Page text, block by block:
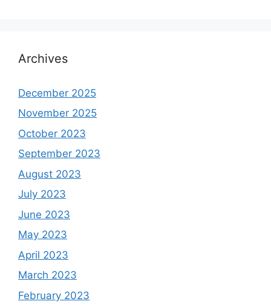
Archives
December 2025
November 2025
October 2023
September 2023
August 2023
July 2023
June 2023
May 2023
April 2023
March 2023
February 2023